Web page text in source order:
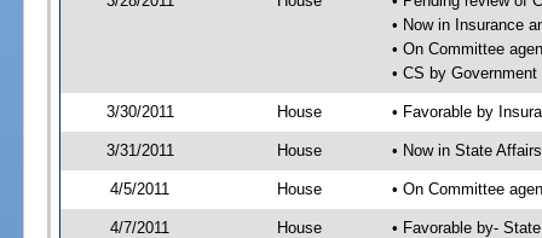
• Now in Insurance
• On Committee
• CS by
3/30/2011 House • Favorable by
3/31/2011 House • Now in State
4/5/2011 House • On Committee
4/7/2011 House
• Favorable by-